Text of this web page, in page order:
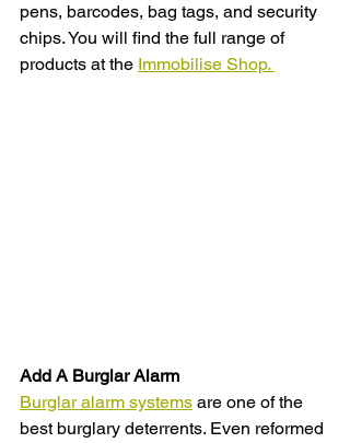
pens, barcodes, bag tags, and security
chips. You will find the full range of
products at the Immobilise Shop.
Add A Burglar Alarm
Burglar alarm systems are one of the
best burglary deterrents. Even reformed